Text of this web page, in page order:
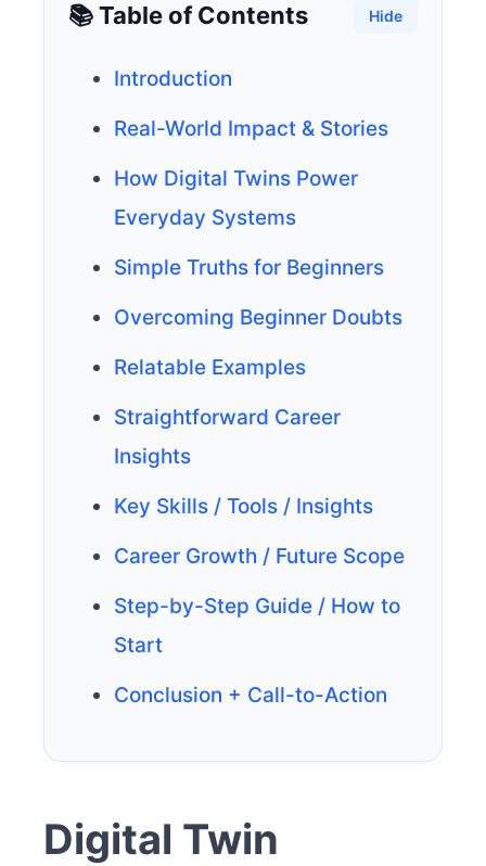
📚 Table of Contents Hide
Introduction
Real-World Impact & Stories
How Digital Twins Power
Everyday Systems
Simple Truths for Beginners
Overcoming Beginner Doubts
Relatable Examples
Straightforward Career
Insights
Key Skills / Tools / Insights
Career Growth / Future Scope
Step-by-Step Guide / How to
Start
Conclusion + Call-to-Action
Digital Twin